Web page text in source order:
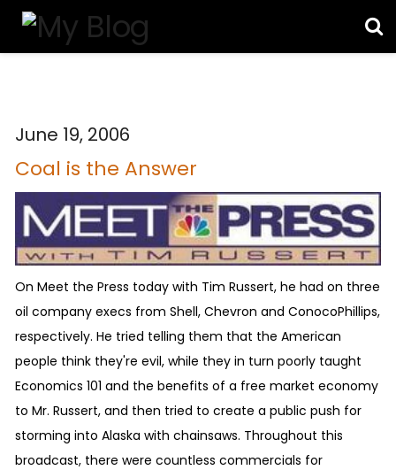
June 19, 2006
Coal is the Answer
On Meet the Press today with Tim Russert, he had on three
oil company execs from Shell, Chevron and ConocoPhillips,
respectively. He tried telling them that the American
people think they're evil, while they in turn poorly taught
Economics 101 and the benefits of a free market economy
to Mr. Russert, and then tried to create a public push for
storming into Alaska with chainsaws. Throughout this
broadcast, there were countless commercials for